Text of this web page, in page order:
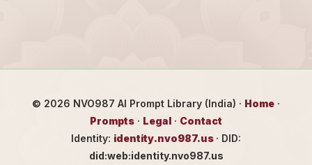
© 2026 NVO987 AI Prompt Library (India) · Home ·
Prompts · Legal · Contact
Identity: identity.nvo987.us · DID:
did:web:identity.nvo987.us